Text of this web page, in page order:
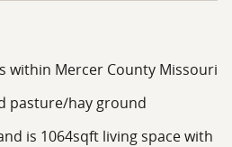
within Mercer County Missouri
pasture/hay ground
is 1064sqft living space with